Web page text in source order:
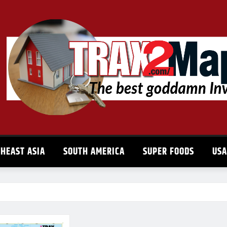
ASIA SOUTH AMERICA SUPER FOODS USA